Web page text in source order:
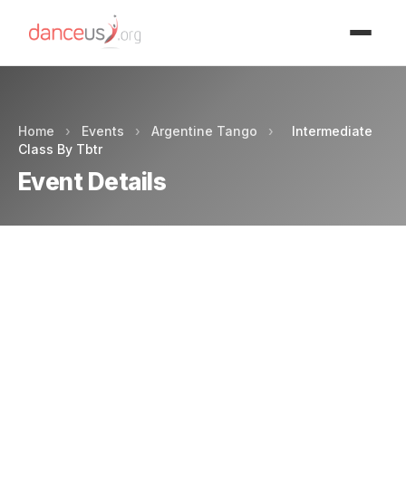
Home › Events › Argentine Tango ›
Intermediate
Class By Tbtr
Event Details